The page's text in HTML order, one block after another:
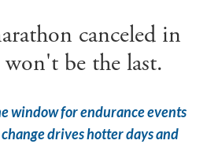
canceled in
be the last.
window for endurance events
drives hotter days and